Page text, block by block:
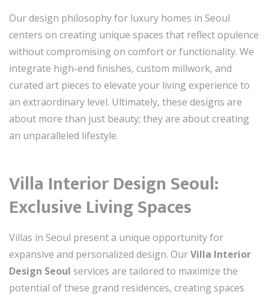
Our design philosophy for luxury homes in Seoul
centers on creating unique spaces that reflect opulence
without compromising on comfort or functionality. We
integrate high-end finishes, custom millwork, and
curated art pieces to elevate your living experience to
an extraordinary level. Ultimately, these designs are
about more than just beauty; they are about creating
an unparalleled lifestyle.
Villa Interior Design Seoul:
Exclusive Living Spaces
Villas in Seoul present a unique opportunity for
expansive and personalized design. OurVilla Interior
Design Seoul services are tailored to maximize the
potential of these grand residences, creating spaces